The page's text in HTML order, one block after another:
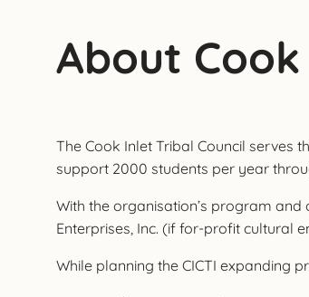
About
The Cook Inlet Tribal Council serves
support 2000 students per year
With the organisation’s program
Enterprises, Inc. (if for-profit cultural
While planning the CICTI expanding